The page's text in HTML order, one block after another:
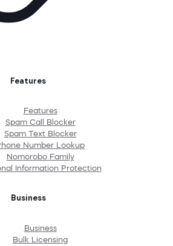
Features
Features
Spam Call Blocker
Spam Text Blocker
Number Lookup
Nomorobo Family
Information Protection
Business
Business
Bulk Licensing